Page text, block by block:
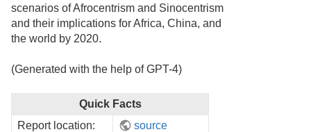
scenarios of Afrocentrism and Sinocentrism
and their implications for Africa, China, and
the world by 2020.
(Generated with the help of GPT-4)
Quick Facts
Report location:
source